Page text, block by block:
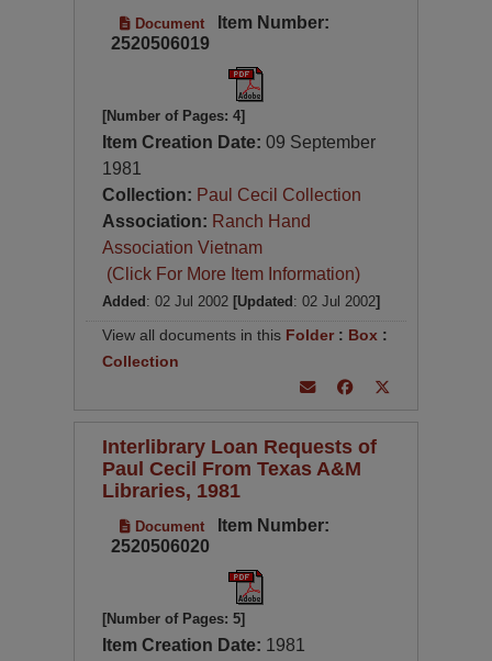
Document
Item Number:
2520506019
[Number of Pages: 4]
Item Creation Date:09 September
1981
Collection: Paul Cecil Collection
Association: Ranch Hand
Association Vietnam
(Click For More Item Information)
Added : 02 Jul 2002 [Updated : 02 Jul 2002]
View all documents in this Folder : Box :
Collection
Interlibrary Loan Requests of
Paul Cecil From Texas A&M
Libraries, 1981
Document
Item Number:
2520506020
[Number of Pages: 5]
Item Creation Date: 1981